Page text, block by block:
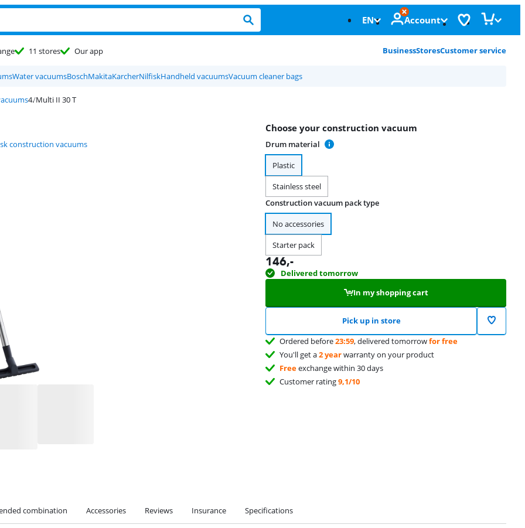
EN Account
11 stores Our app BusinessStoresCustomer service
Water vacuumsBoschMakitaKarcherNilfiskHandheld vacuumsVacuum cleaner bags
Multi II 30 T
construction vacuums
Choose your construction vacuum
Drum material
Plastic
Stainless steel
Construction vacuum pack type
No accessories
Starter pack
146,-
Delivered tomorrow
In my shopping cart
Pick up in store
Ordered before23:59, delivered tomorrowfor free
You'll get a2 yearwarranty on your product
Freeexchange within 30 days
Customer rating9,1/10
combination Accessories Reviews Insurance Specifications